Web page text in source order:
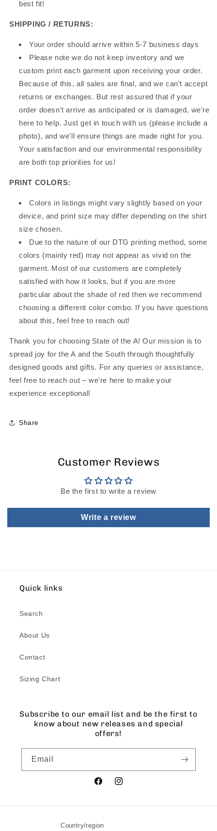
best fit!
SHIPPING / RETURNS:
Your order should arrive within 5-7 business days
Please note we do not keep inventory and we
custom print each garment upon receiving your order.
Because of this, all sales are final, and we can't accept
returns or exchanges. But rest assured that if your
order doesn't arrive as anticipated or is damaged, we're
here to help. Just get in touch with us (please include a
photo), and we'll ensure things are made right for you.
Your satisfaction and our environmental responsibility
are both top priorities for us!
PRINT COLORS:
Colors in listings might vary slightly based on your
device, and print size may differ depending on the shirt
size chosen.
Due to the nature of our DTG printing method, some
colors (mainly red) may not appear as vivid on the
garment. Most of our customers are completely
satisfied with how it looks, but if you are more
particular about the shade of red then we recommend
choosing a different color combo. If you have questions
about this, feel free to reach out!
Thank you for choosing State of the A! Our mission is to
spread joy for the A and the South through thoughtfully
designed goods and gifts. For any queries or assistance,
feel free to reach out – we're here to make your
experience exceptional!
Share
Customer Reviews
Be the first to write a review
Write a review
Quick links
Search
About Us
Contact
Sizing Chart
Subscribe to our email list and be the first to
know about new releases and special
offers!
Email
FacebookInstagram
Country/region